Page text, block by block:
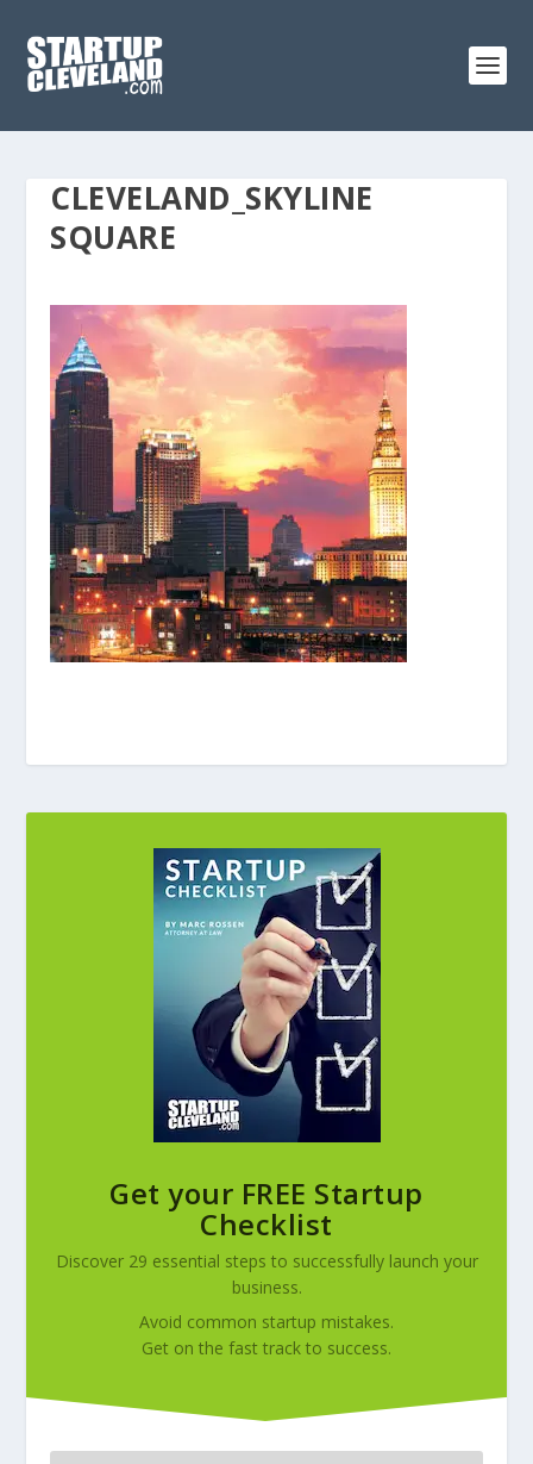
CLEVELAND_SKYLINE
SQUARE
Get your FREE Startup
Checklist
Discover 29 essential steps to successfully launch your
business.
Avoid common startup mistakes.
Get on the fast track to success.